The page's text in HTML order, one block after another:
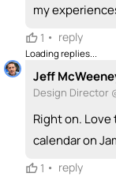
my
1 • reply
Loading replies...
Jeff
Design Director
Right on.
calendar on
1 • reply